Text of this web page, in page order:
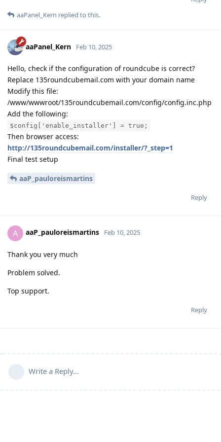
aaPanel_Kern replied to this.
aaPanel_Kern Feb 10, 2025
Hello, check if the configuration of roundcube is correct?
Replace 135roundcubemail.com with your domain name
Modify this file:
/www/wwwroot/135roundcubemail.com/config/config.inc.php
Add the following:
$config['enable_installer'] = true;
Then browser access:
http://135roundcubemail.com/installer/?_step=1
Final test setup
aaP_pauloreismartins
Reply
A aaP_pauloreismartins Feb 10, 2025
Thank you very much
Problem solved.
Top support.
Reply
Write a Reply...